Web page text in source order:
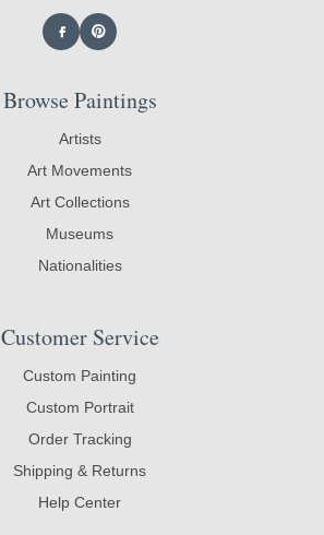
Browse Paintings
Artists
Art Movements
Art Collections
Museums
Nationalities
Customer Service
Custom Painting
Custom Portrait
Order Tracking
Shipping & Returns
Help Center